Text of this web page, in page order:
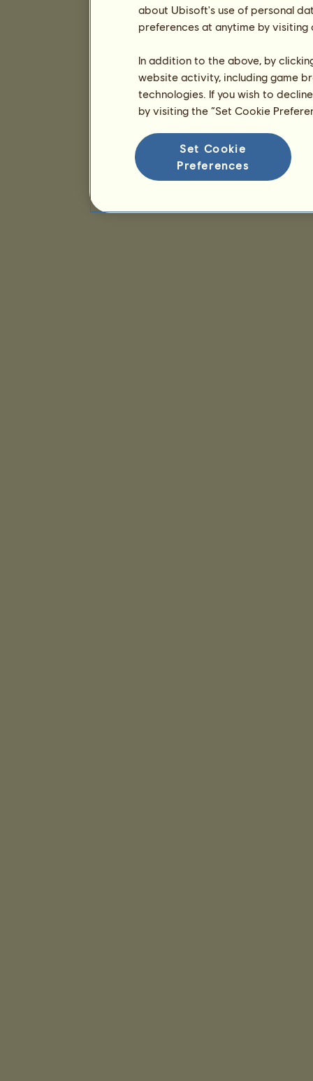
about Ubisoft's use of personal
preferences at anytime by
In addition to the above, by
website activity, including game
technologies. If you wish to
by visiting the “Set Cookie
Set Cookie
Preferences